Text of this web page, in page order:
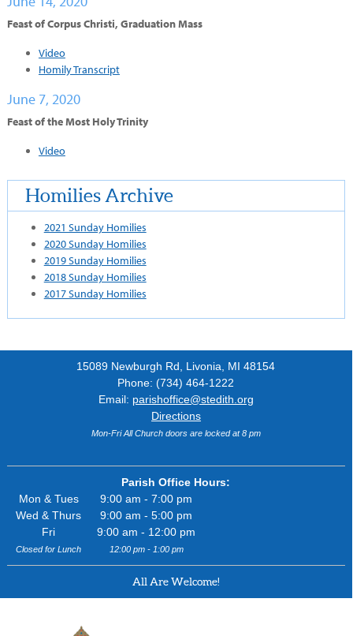
Feast of Corpus Christi, Graduation Mass
Video
Homily Transcript
June 7, 2020
Feast of the Most Holy Trinity
Video
Homilies Archive
2021 Sunday Homilies
2020 Sunday Homilies
2019 Sunday Homilies
2018 Sunday Homilies
2017 Sunday Homilies
15089 Newburgh Rd, Livonia, MI 48154
Phone: (734) 464-1222
Email: parishoffice@stedith.org
Directions
Mon-Fri All Church doors are locked at 8 pm
Parish Office Hours:
Mon & Tues
9:00 am - 7:00 pm
Wed & Thurs
9:00 am - 5:00 pm
Fri
9:00 am - 12:00 pm
Closed for Lunch 12:00 pm - 1:00 pm
All Are Welcome!